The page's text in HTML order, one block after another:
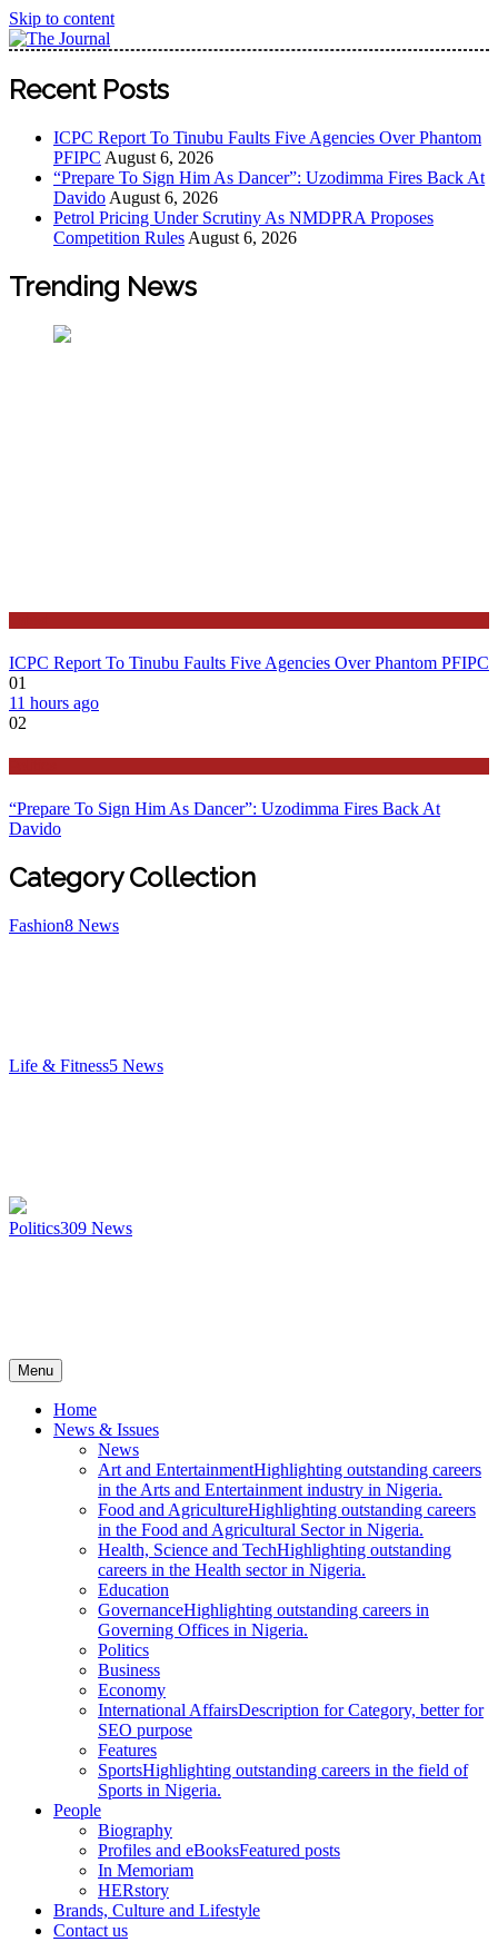
Skip to content
The Journal
The Journal seeks to become the most reliable, first-choice
Pan-Nigerian information and public knowledge platform.
Worldview
Recent Posts
ICPC Report To Tinubu Faults Five Agencies Over Phantom
PFIPC August 6, 2026
“Prepare To Sign Him As Dancer”: Uzodimma Fires Back At
Davido August 6, 2026
Petrol Pricing Under Scrutiny As NMDPRA Proposes
Competition Rules August 6, 2026
Trending News
ICPC Report To Tinubu Faults Five Agencies Over Phantom PFIPC
01
11 hours ago
02
“Prepare To Sign Him As Dancer”: Uzodimma Fires Back At
Davido
Category Collection
Fashion8 News
Life & Fitness5 News
Politics309 News
Menu
Home
News & Issues
News
Art and EntertainmentHighlighting outstanding careers
in the Arts and Entertainment industry in Nigeria.
Food and AgricultureHighlighting outstanding careers
in the Food and Agricultural Sector in Nigeria.
Health, Science and TechHighlighting outstanding
careers in the Health sector in Nigeria.
Education
GovernanceHighlighting outstanding careers in
Governing Offices in Nigeria.
Politics
Business
Economy
International AffairsDescription for Category, better for
SEO purpose
Features
SportsHighlighting outstanding careers in the field of
Sports in Nigeria.
People
Biography
Profiles and eBooksFeatured posts
In Memoriam
HERstory
Brands, Culture and Lifestyle
Contact us